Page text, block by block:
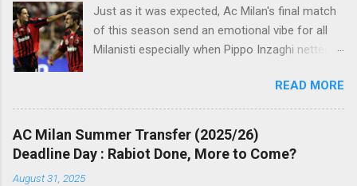
Just as it was expected, Ac Milan's final match
of this season send an emotional vibe for all
Milanisti especially when Pippo Inzaghi netted
very classic way just like it was simply meant to
be. The veteran striker burst through the
offside trap, chested Clarence Seedorf pass,
rounding the goalie before slamming his shot
into Alberto Fontana's net, making the San Siro
READ MORE
AC Milan Summer Transfer (2025/26)
Deadline Day : Rabiot Done, More to Come?
August 31, 2025